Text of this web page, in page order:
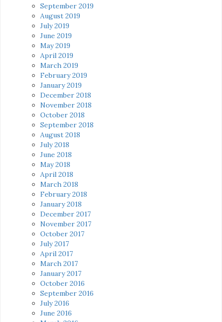
September 2019
August 2019
July 2019
June 2019
May 2019
April 2019
March 2019
February 2019
January 2019
December 2018
November 2018
October 2018
September 2018
August 2018
July 2018
June 2018
May 2018
April 2018
March 2018
February 2018
January 2018
December 2017
November 2017
October 2017
July 2017
April 2017
March 2017
January 2017
October 2016
September 2016
July 2016
June 2016